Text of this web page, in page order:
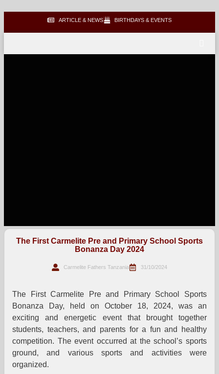
ARTICLE & NEWS BIRTHDAYS & EVENTS
The First Carmelite Pre and Primary School Sports
Bonanza Day 2024
Carmelite Fathers Tanzania 31/10/2024
The First Carmelite Pre and Primary School Sports
Bonanza Day, held on October 18, 2024, was an
exciting and energetic event that brought together
students, teachers, and parents for a fun and healthy
competition. The event occurred at the school’s sports
ground, and various sports and activities were
organized.